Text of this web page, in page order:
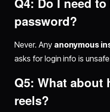
password?
Never. Any anonymous
asks for login info is
Q5: What
reels?